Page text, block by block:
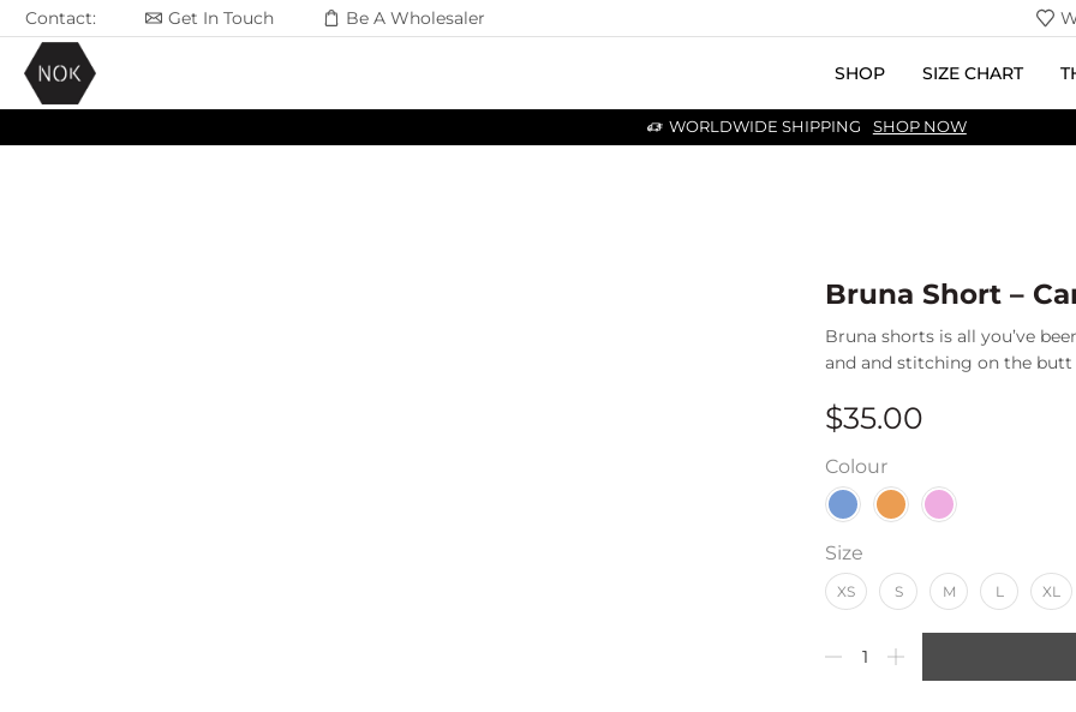
Contact: Get In Touch Be A Wholesaler
SHOP SIZE CHART
WORLDWIDE SHIPPING SHOP NOW
Bruna Short –
Bruna shorts is all you’ve
and and stitching on the
$35.00
Colour
Size
XS S M L XL